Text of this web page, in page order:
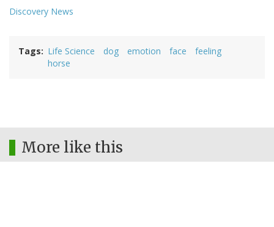
Discovery News
Tags Life Science dog emotion face
feeling
horse
More like this